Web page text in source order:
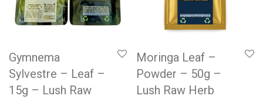
Gymnema
Sylvestre – Leaf –
15g – Lush Raw
Moringa Leaf –
Powder – 50g –
Lush Raw Herb